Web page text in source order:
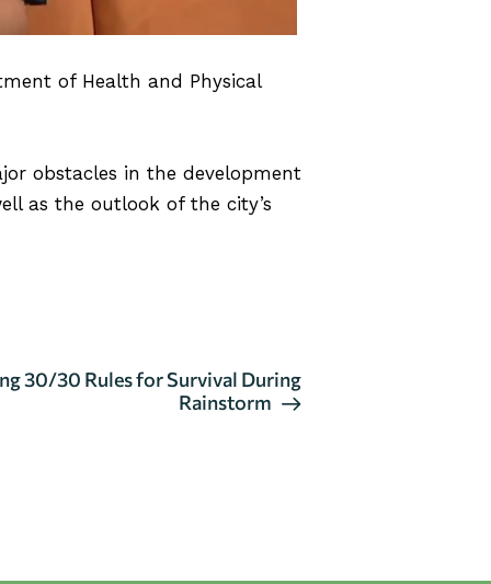
of Health and Physical
obstacles in the development
as the outlook of the city’s
30/30 Rules for Survival During
Rainstorm